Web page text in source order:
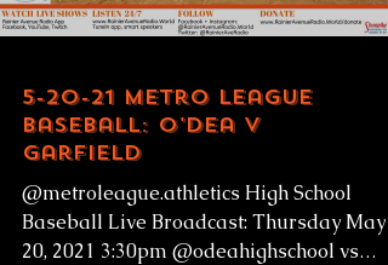
5-20-21 Metro League
Baseball: O'Dea v
Garfield
@metroleague.athletics High School
Baseball Live Broadcast: Thursday May
20, 2021 3:30pm @odeahighschool vs